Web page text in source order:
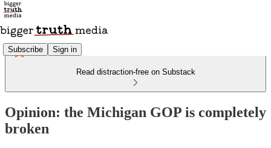
Subscribe Sign in
Read distraction-free on Substack
Opinion: the Michigan GOP is completely
broken